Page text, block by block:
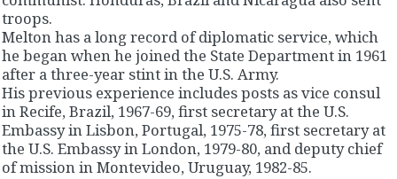
troops.
Melton has a long record of diplomatic service, which
he began when he joined the State Department in 1961
after a three-year stint in the U.S. Army.
His previous experience includes posts as vice consul
in Recife, Brazil, 1967-69, first secretary at the U.S.
Embassy in Lisbon, Portugal, 1975-78, first secretary at
the U.S. Embassy in London, 1979-80, and deputy chief
of mission in Montevideo, Uruguay, 1982-85.